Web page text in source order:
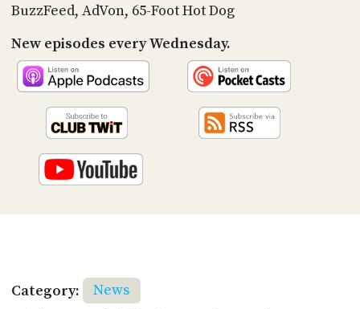
BuzzFeed, AdVon, 65-Foot Hot Dog
New episodes every Wednesday.
Category:
News
US